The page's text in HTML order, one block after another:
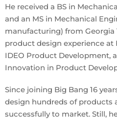
He received a BS in
and an MS in Mechanical
manufacturing) from Georgia
product design experience at
IDEO Product Development,
Innovation in Product
Since joining Big Bang 16
design hundreds of products
successfully to market. Still,